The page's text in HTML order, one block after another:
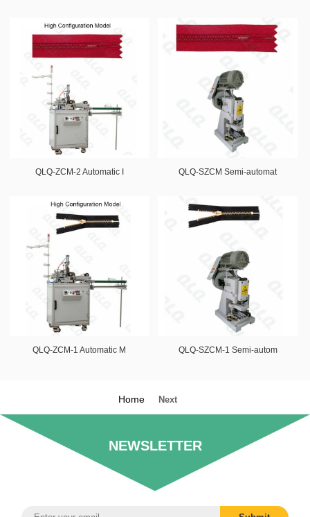
QLQ-ZCM-2 Automatic I QLQ-SZCM Semi-automat
QLQ-ZCM-1 Automatic M QLQ-SZCM-1 Semi-autom
Home Next
NEWSLETTER